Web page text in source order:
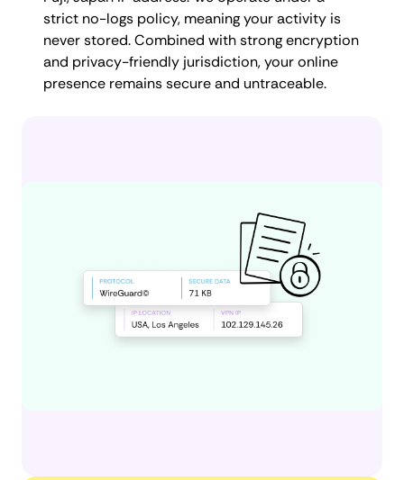
strict no-logs policy, meaning your activity is
never stored. Combined with strong encryption
and privacy-friendly jurisdiction, your online
presence remains secure and untraceable.